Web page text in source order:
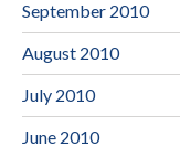
September 2010
August 2010
July 2010
June 2010